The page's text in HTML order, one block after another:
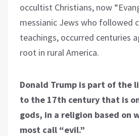
occultist Christians, now
messianic Jews who followed
teachings, occurred centuries
root in rural America.
Donald Trump is part of the
to the 17th century that is
gods, in a religion based on
most call “evil.”